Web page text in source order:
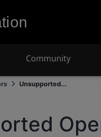
Community
Unsupported...